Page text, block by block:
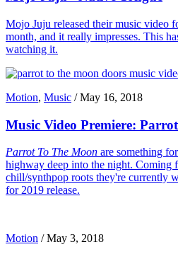
Mojo Juju released their music video
month, and it really impresses. This
watching it.
Motion, Music /May 16, 2018
Music Video Premiere:
Parrot To The Moon are something
highway deep into the night. Coming
chill/synthpop roots they're currently
for 2019 release.
Motion /May 3, 2018